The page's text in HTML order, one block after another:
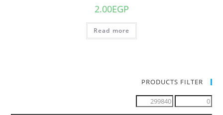
2.00EGP
Read more
PRODUCTS FILTER